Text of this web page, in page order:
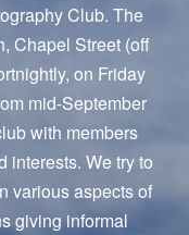
Club. The
Chapel Street (off
on Friday
mid-September
with members
interests. We try to
various aspects of
giving informal